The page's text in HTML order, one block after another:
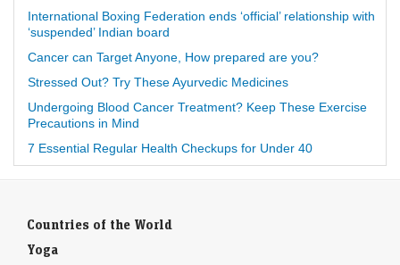
International Boxing Federation ends ‘official’ relationship with
‘suspended’ Indian board
Cancer can Target Anyone, How prepared are you?
Stressed Out? Try These Ayurvedic Medicines
Undergoing Blood Cancer Treatment? Keep These Exercise
Precautions in Mind
7 Essential Regular Health Checkups for Under 40
Countries of the World
Yoga